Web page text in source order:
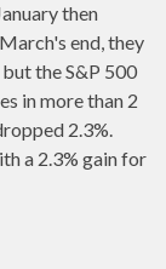
then
end, they
the S&P 500
in more than 2
2.3%.
a 2.3% gain for